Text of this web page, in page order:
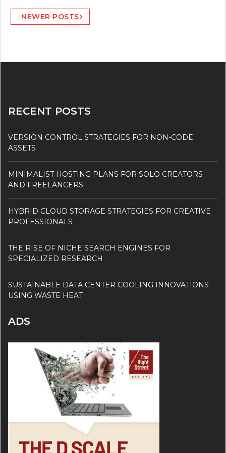
Posts
navigation
NEWER POSTS
RECENT POSTS
VERSION CONTROL STRATEGIES FOR NON-CODE
ASSETS
MINIMALIST HOSTING PLANS FOR SOLO CREATORS
AND FREELANCERS
HYBRID CLOUD STORAGE STRATEGIES FOR CREATIVE
PROFESSIONALS
THE RISE OF NICHE SEARCH ENGINES FOR
SPECIALIZED RESEARCH
SUSTAINABLE DATA CENTER COOLING INNOVATIONS
USING WASTE HEAT
ADS